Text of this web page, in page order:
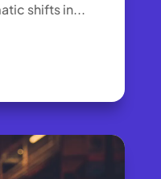
shifts in...